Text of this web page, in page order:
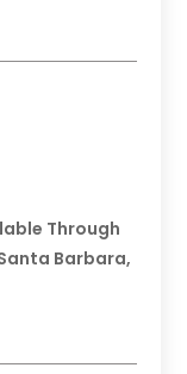
Through
Barbara,